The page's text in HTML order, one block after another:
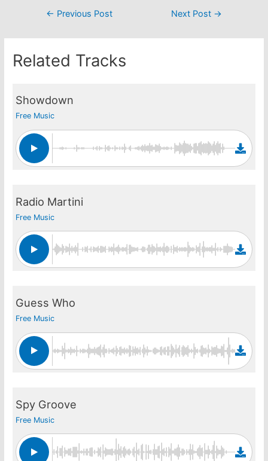
Post← Previous Post Next Post →
Related Tracks
Showdown
Free Music
Radio Martini
Free Music
Guess Who
Free Music
Spy Groove
Free Music